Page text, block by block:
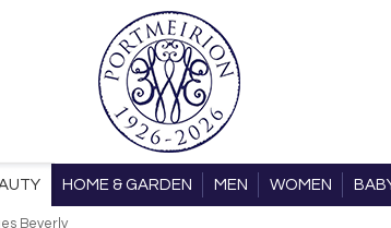
HOME & GARDEN MEN WOMEN
Beverly